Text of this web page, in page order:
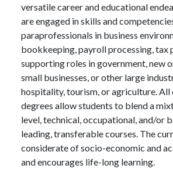
versatile career and educational
are engaged in skills and
paraprofessionals in business
bookkeeping, payroll processing, tax
supporting roles in government, new
small businesses, or other large
hospitality, tourism, or agriculture.
degrees allow students to blend a
level, technical, occupational, and/or
leading, transferable courses. The
considerate of socio-economic and
and encourages life-long learning.